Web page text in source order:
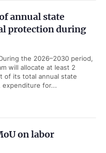
annual state
protection during
the 2026–2030 period,
will allocate at least 2
of its total annual state
expenditure for...
on labor